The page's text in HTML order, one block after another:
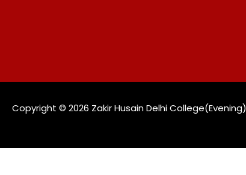
Copyright ©️ 2026 Zakir Husain Delhi College(Evening)